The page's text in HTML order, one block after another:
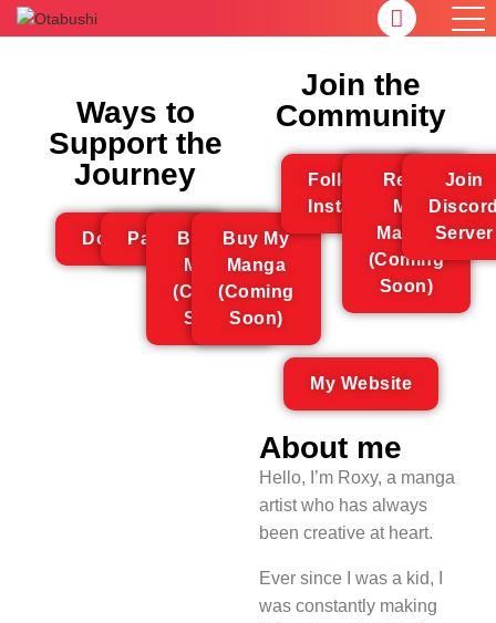
Ways to
Support the
Journey
Donations
PatreonBuy My
Merch
(Coming
Soon)
Buy My
Manga
(Coming
Soon)
Join the
Community
Follow On
Instagram
Read
My
Manga
(Coming
Soon)
Join
Server
My Website
About me
Hello, I’m Roxy, a manga
artist who has always
been creative at heart.
Ever since I was a kid, I
was constantly making